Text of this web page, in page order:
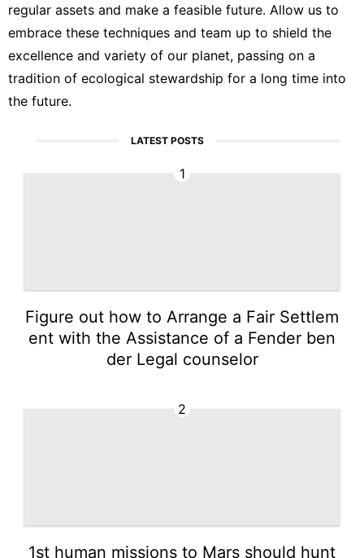
regular assets and make a feasible future. Allow us to
embrace these techniques and team up to shield the
excellence and variety of our planet, passing on a
tradition of ecological stewardship for a long time into
the future.
LATEST POSTS
1
Figure out how to Arrange a Fair Settlem
ent with the Assistance of a Fender ben
der Legal counselor
2
1st human missions to Mars should hunt